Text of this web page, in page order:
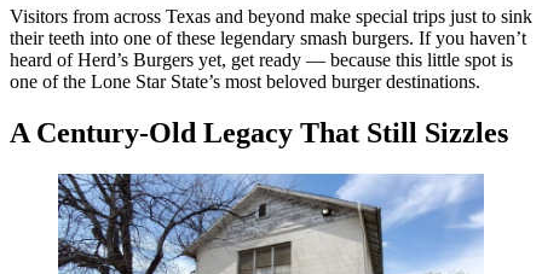
Visitors from across Texas and beyond make special trips just to sink
their teeth into one of these legendary smash burgers. If you haven’t
heard of Herd’s Burgers yet, get ready — because this little spot is
one of the Lone Star State’s most beloved burger destinations.
A Century-Old Legacy That Still Sizzles